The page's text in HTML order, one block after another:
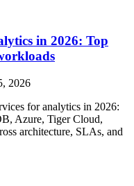
in 2026: Top
2026
for analytics in 2026:
Azure, Tiger Cloud,
architecture, SLAs, and